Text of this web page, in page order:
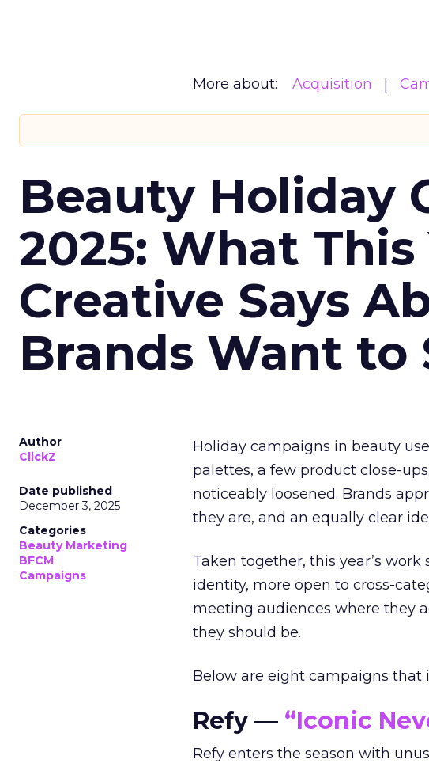
More about: Acquisition
Beauty Holiday
2025: What This
Creative Says
Brands Want to
Author
ClickZ
Date published
December 3, 2025
Categories
Beauty Marketing
BFCM
Campaigns
Holiday campaigns in beauty
palettes, a few product close-
noticeably loosened. Brands
they are, and an equally clear
Taken together, this year’s
identity, more open to cross-
meeting audiences where they
they should be.
Below are eight campaigns that
Refy — “Iconic
Refy enters the season with